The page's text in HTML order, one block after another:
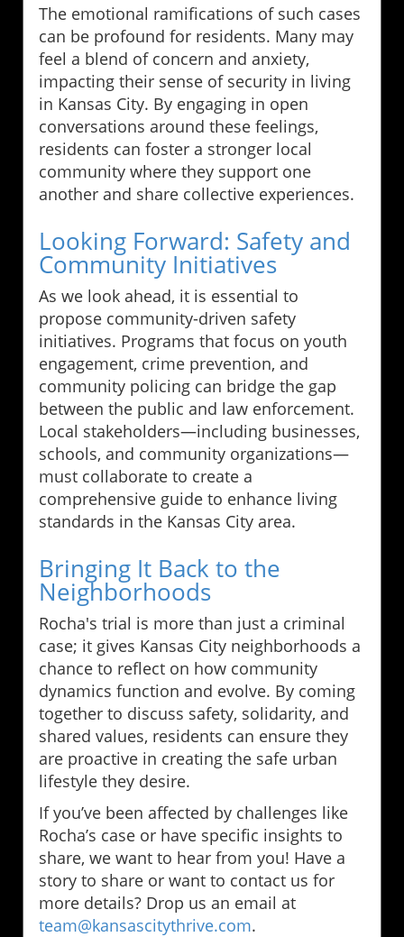
The emotional ramifications of such cases
can be profound for residents. Many may
feel a blend of concern and anxiety,
impacting their sense of security in living
in Kansas City. By engaging in open
conversations around these feelings,
residents can foster a stronger local
community where they support one
another and share collective experiences.
Looking Forward: Safety and
Community Initiatives
As we look ahead, it is essential to
propose community-driven safety
initiatives. Programs that focus on youth
engagement, crime prevention, and
community policing can bridge the gap
between the public and law enforcement.
Local stakeholders—including businesses,
schools, and community organizations—
must collaborate to create a
comprehensive guide to enhance living
standards in the Kansas City area.
Bringing It Back to the
Neighborhoods
Rocha's trial is more than just a criminal
case; it gives Kansas City neighborhoods a
chance to reflect on how community
dynamics function and evolve. By coming
together to discuss safety, solidarity, and
shared values, residents can ensure they
are proactive in creating the safe urban
lifestyle they desire.
If you’ve been affected by challenges like
Rocha’s case or have specific insights to
share, we want to hear from you! Have a
story to share or want to contact us for
more details? Drop us an email at
team@kansascitythrive.com.